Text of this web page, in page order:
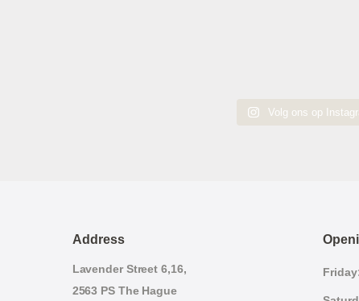
Volg ons op
Address
Lavender Street 6,16,
2563 PS The Hague